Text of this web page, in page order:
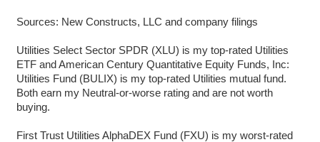
Sources: New Constructs, LLC and company filings
Utilities Select Sector SPDR (XLU) is my top-rated Utilities
ETF and American Century Quantitative Equity Funds, Inc:
Utilities Fund (BULIX) is my top-rated Utilities mutual fund.
Both earn my Neutral-or-worse rating and are not worth
buying.
First Trust Utilities AlphaDEX Fund (FXU) is my worst-rated